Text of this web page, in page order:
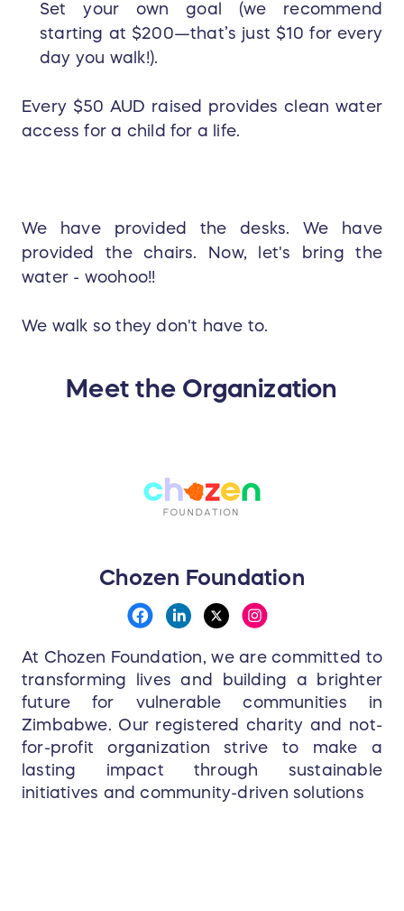
Set your own goal (we recommend
starting at $200—that’s just $10 for every
day you walk!).
Every $50 AUD raised provides clean water
access for a child for a life.
We have provided the desks. We have
provided the chairs. Now, let's bring the
water - woohoo!!
We walk so they don't have to.
Meet the Organization
Chozen Foundation
At Chozen Foundation, we are committed to
transforming lives and building a brighter
future for vulnerable communities in
Zimbabwe. Our registered charity and not-
for-profit organization strive to make a
lasting impact through sustainable
initiatives and community-driven solutions